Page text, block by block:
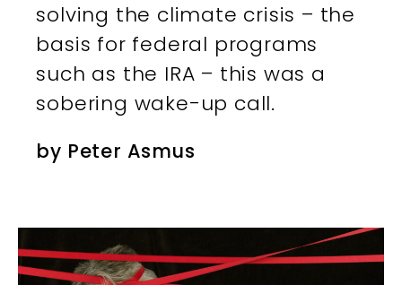
solving the climate crisis – the
basis for federal programs
such as the IRA – this was a
sobering wake-up call.
by Peter Asmus